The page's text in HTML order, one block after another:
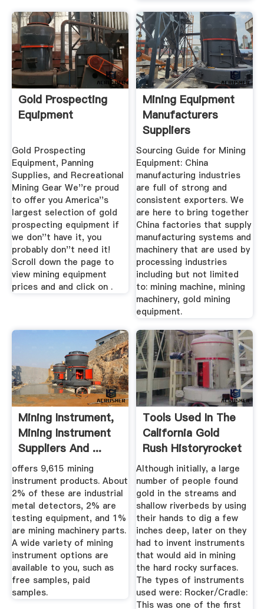
Gold Prospecting
Equipment
Gold Prospecting
Equipment, Panning
Supplies, and Recreational
Mining Gear We''re proud
to offer you America''s
largest selection of gold
prospecting equipment if
we don''t have it, you
probably don''t need it!
Scroll down the page to
view mining equipment
prices and and click on .
Mining Equipment
Manufacturers
Suppliers
Sourcing Guide for Mining
Equipment: China
manufacturing industries
are full of strong and
consistent exporters. We
are here to bring together
China factories that supply
manufacturing systems and
machinery that are used by
processing industries
including but not limited
to: mining machine, mining
machinery, gold mining
equipment.
Mining Instrument,
Mining Instrument
Suppliers And ...
offers 9,615 mining
instrument products. About
2% of these are industrial
metal detectors, 2% are
testing equipment, and 1%
are mining machinery parts.
A wide variety of mining
instrument options are
available to you, such as
free samples, paid
samples.
Tools Used In The
California Gold
Rush Historyrocket
Although initially, a large
number of people found
gold in the streams and
shallow riverbeds by using
their hands to dig a few
inches deep, later on they
had to invent instruments
that would aid in mining
the hard rocky surfaces.
The types of instruments
used were: Rocker/Cradle:
This was one of the first